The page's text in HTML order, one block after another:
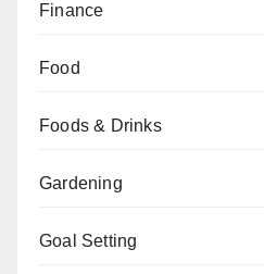
Finance
Food
Foods & Drinks
Gardening
Goal Setting